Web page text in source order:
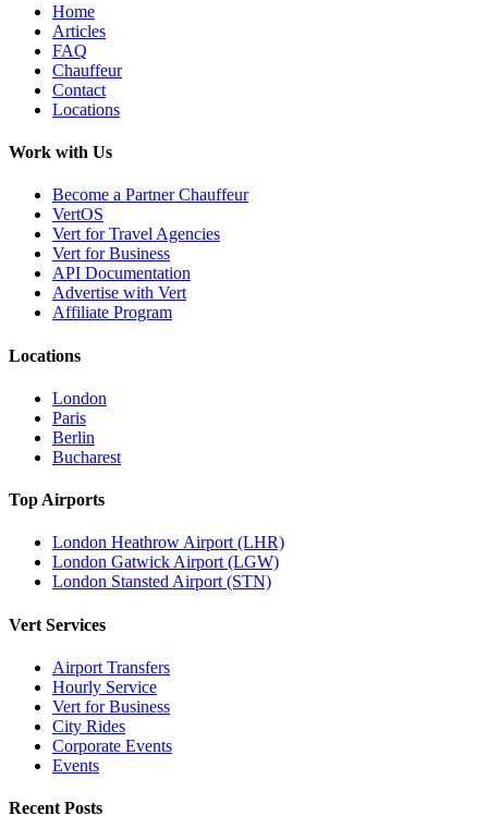
Home
Articles
FAQ
Chauffeur
Contact
Locations
Work with Us
Become a Partner Chauffeur
VertOS
Vert for Travel Agencies
Vert for Business
API Documentation
Advertise with Vert
Affiliate Program
Locations
London
Paris
Berlin
Bucharest
Top Airports
London Heathrow Airport (LHR)
London Gatwick Airport (LGW)
London Stansted Airport (STN)
Vert Services
Airport Transfers
Hourly Service
Vert for Business
City Rides
Corporate Events
Events
Recent Posts